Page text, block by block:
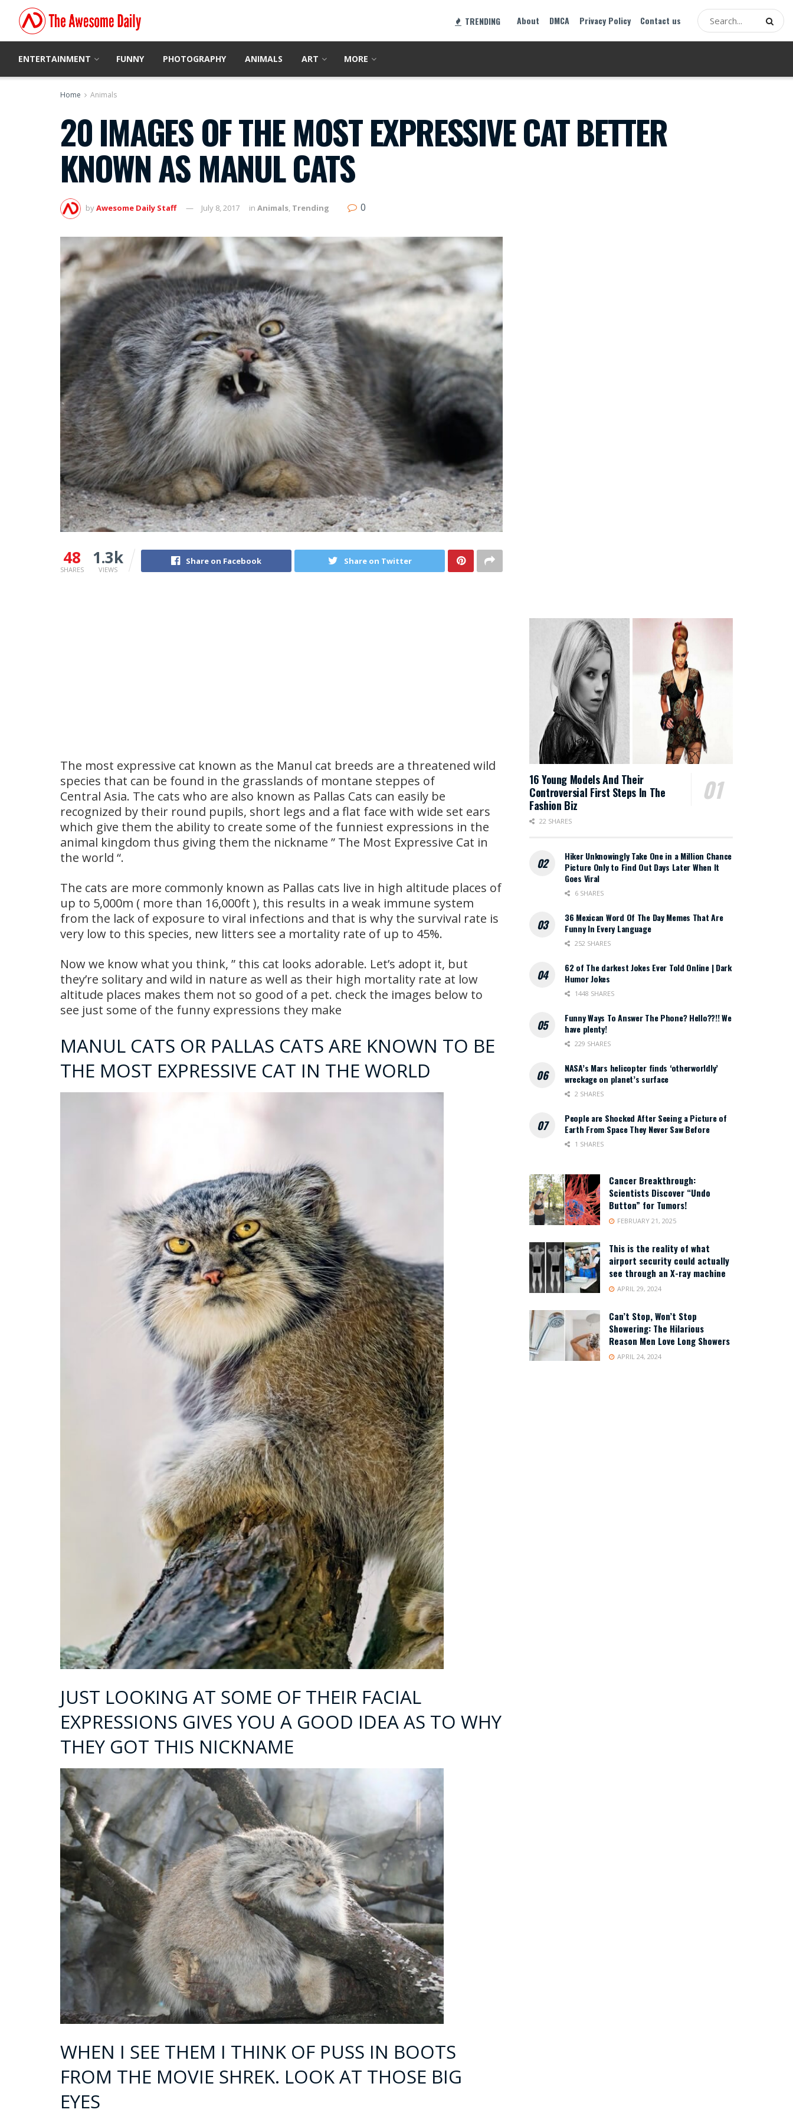
TRENDING About DMCA Privacy Policy Contact us
ENTERTAINMENT FUNNY PHOTOGRAPHY ANIMALS ART MORE
Home Animals
20 IMAGES OF THE MOST EXPRESSIVE CAT BETTER
KNOWN AS MANUL CATS
byAwesome Daily Staff July 8, 2017 in Animals, Trending 0
48
SHARES
1.3k
VIEWS
Share on Facebook Share on Twitter
The most expressive cat known as the Manul cat breeds are a threatened wild
species that can be found in the grasslands of montane steppes of
Central Asia. The cats who are also known as Pallas Cats can easily be
recognized by their round pupils, short legs and a flat face with wide set ears
which give them the ability to create some of the funniest expressions in the
animal kingdom thus giving them the nickname ” The Most Expressive Cat in
the world “.
The cats are more commonly known as Pallas cats live in high altitude places of
up to 5,000m ( more than 16,000ft ), this results in a weak immune system
from the lack of exposure to viral infections and that is why the survival rate is
very low to this species, new litters see a mortality rate of up to 45%.
Now we know what you think, ” this cat looks adorable. Let’s adopt it, but
they’re solitary and wild in nature as well as their high mortality rate at low
altitude places makes them not so good of a pet. check the images below to
see just some of the funny expressions they make
MANUL CATS OR PALLAS CATS ARE KNOWN TO BE
THE MOST EXPRESSIVE CAT IN THE WORLD
JUST LOOKING AT SOME OF THEIR FACIAL
EXPRESSIONS GIVES YOU A GOOD IDEA AS TO WHY
THEY GOT THIS NICKNAME
WHEN I SEE THEM I THINK OF PUSS IN BOOTS
FROM THE MOVIE SHREK. LOOK AT THOSE BIG
EYES
16 Young Models And Their
Controversial First Steps In The
Fashion Biz
22 SHARES
Hiker Unknowingly Take One in a Million Chance
Picture Only to Find Out Days Later When It
Goes Viral
6 SHARES
36 Mexican Word Of The Day Memes That Are
Funny In Every Language
252 SHARES
62 of The darkest Jokes Ever Told Online | Dark
Humor Jokes
1448 SHARES
Funny Ways To Answer The Phone? Hello??!! We
have plenty!
229 SHARES
NASA’s Mars helicopter finds ‘otherworldly’
wreckage on planet’s surface
2 SHARES
People are Shocked After Seeing a Picture of
Earth From Space They Never Saw Before
1 SHARES
Cancer Breakthrough:
Scientists Discover “Undo
Button” for Tumors!
FEBRUARY 21, 2025
This is the reality of what
airport security could actually
see through an X-ray machine
APRIL 29, 2024
Can’t Stop, Won’t Stop
Showering: The Hilarious
Reason Men Love Long Showers
APRIL 24, 2024